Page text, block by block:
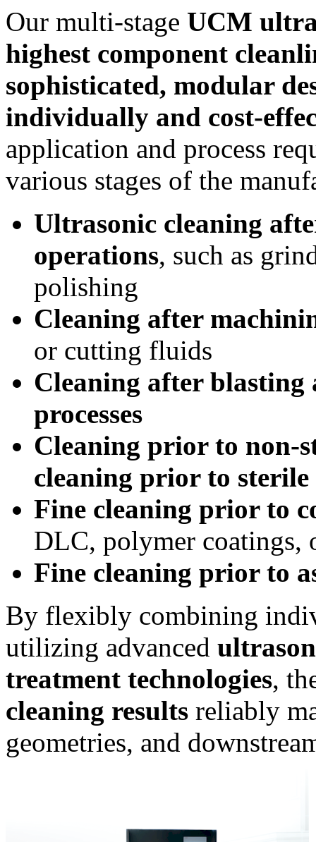
Our multi‑stage UCM
highest component
sophisticated, modular
individually and
application and process
various stages of the
Ultrasonic cleaning
operations, such as
polishing
Cleaning after
or cutting fluids
Cleaning after blasting
processes
Cleaning prior to
cleaning prior to
Fine cleaning prior to
DLC, polymer coatings,
Fine cleaning prior to
By flexibly combining
utilizing advanced
treatment technologies,
cleaning results reliably
geometries, and